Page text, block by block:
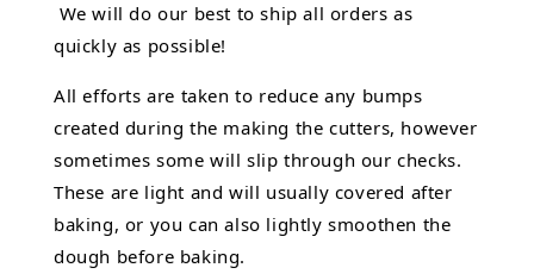
We will do our best to ship all orders as
quickly as possible!
All efforts are taken to reduce any bumps
created during the making the cutters, however
sometimes some will slip through our checks.
These are light and will usually covered after
baking, or you can also lightly smoothen the
dough before baking.